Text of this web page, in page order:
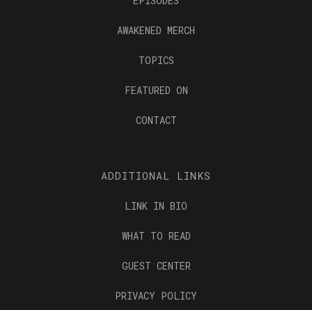
AWAKENED MERCH
TOPICS
FEATURED ON
CONTACT
ADDITIONAL LINKS
LINK IN BIO
WHAT TO READ
GUEST CENTER
PRIVACY POLICY